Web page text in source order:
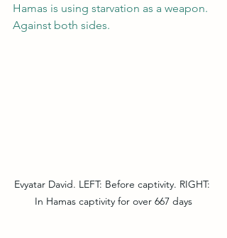
Hamas is using starvation as a weapon.
Against both sides.
Evyatar David. LEFT: Before captivity. RIGHT:
In Hamas captivity for over 667 days